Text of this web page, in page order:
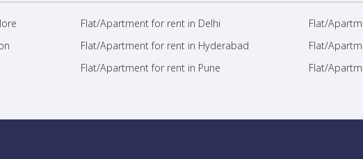
Flat/Apartment for rent in Delhi Flat/
Flat/Apartment for rent in Hyderabad Flat/
Flat/Apartment for rent in Pune Flat/